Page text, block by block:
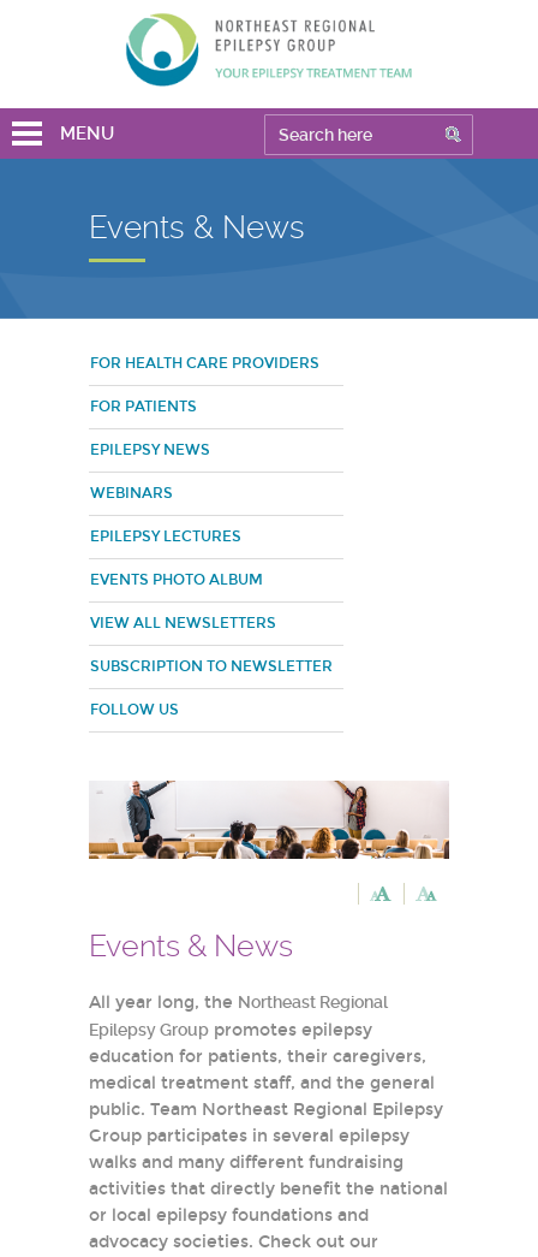
MENU
Events & News
FOR HEALTH CARE PROVIDERS
FOR PATIENTS
EPILEPSY NEWS
WEBINARS
EPILEPSY LECTURES
EVENTS PHOTO ALBUM
VIEW ALL NEWSLETTERS
SUBSCRIPTION TO NEWSLETTER
FOLLOW US
Events & News
All year long, the Northeast Regional
Epilepsy Group promotes epilepsy
education for patients, their caregivers,
medical treatment staff, and the general
public. Team Northeast Regional Epilepsy
Group participates in several epilepsy
walks and many different fundraising
activities that directly benefit the national
or local epilepsy foundations and
advocacy societies. Check out our